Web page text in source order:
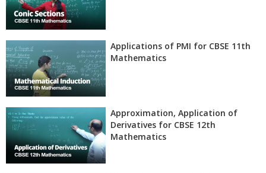
Applications of PMI for CBSE 11th
Mathematics
Approximation, Application of
Derivatives for CBSE 12th
Mathematics